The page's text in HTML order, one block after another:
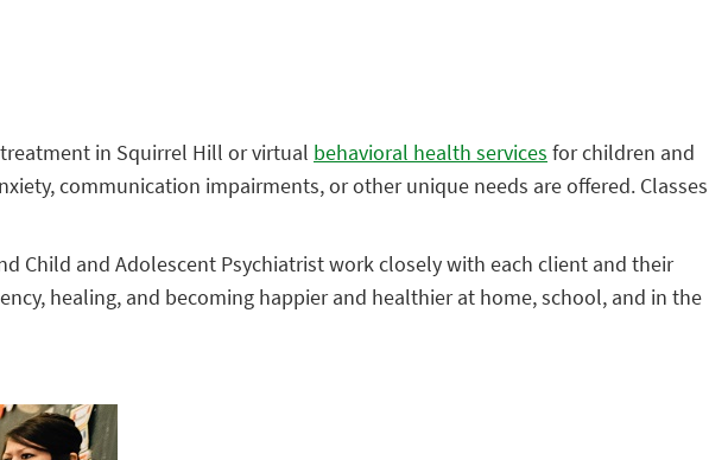
in Squirrel Hill or virtual behavioral health services for children and
communication impairments, or other unique needs are offered. Classes
Child and Adolescent Psychiatrist work closely with each client and their
healing, and becoming happier and healthier at home, school, and in the